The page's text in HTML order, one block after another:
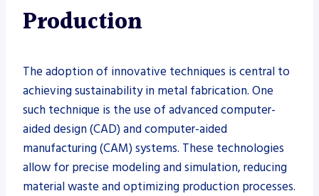
Production
The adoption of innovative techniques is central to
achieving sustainability in metal fabrication. One
such technique is the use of advanced computer-
aided design (CAD) and computer-aided
manufacturing (CAM) systems. These technologies
allow for precise modeling and simulation, reducing
material waste and optimizing production processes.